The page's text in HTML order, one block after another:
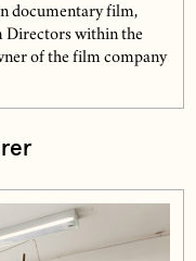
documentary film,
Directors within the
of the film company